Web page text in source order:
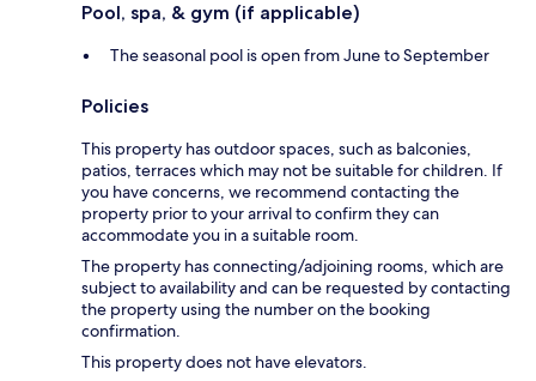
Pool, spa, & gym (if applicable)
The seasonal pool is open from June to September
Policies
This property has outdoor spaces, such as balconies,
patios, terraces which may not be suitable for children. If
you have concerns, we recommend contacting the
property prior to your arrival to confirm they can
accommodate you in a suitable room.
The property has connecting/adjoining rooms, which are
subject to availability and can be requested by contacting
the property using the number on the booking
confirmation.
This property does not have elevators.